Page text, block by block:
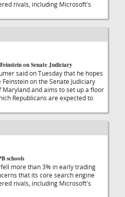
rivals, including Microsoft's
on Senate Judiciary
said on Tuesday that he hopes
on the Senate Judiciary
and aims to set up a floor
Republicans are expected to
schools
more than 3% in early trading
that its core search engine
rivals, including Microsoft's